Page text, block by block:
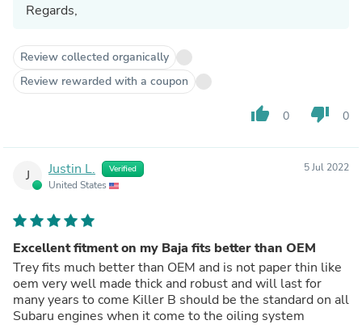
Regards,
Review collected organically
Review rewarded with a coupon
thumb_up 0 thumb_down 0
J Justin L. Verified
United States
5 Jul 2022
Excellent fitment on my Baja fits better than OEM
Trey fits much better than OEM and is not paper thin like
oem very well made thick and robust and will last for
many years to come Killer B should be the standard on all
Subaru engines when it come to the oiling system